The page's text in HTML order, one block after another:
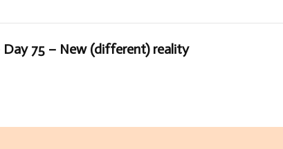
Day 75 – New (different) reality